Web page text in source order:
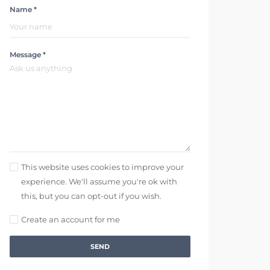
Name *
Message *
This website uses cookies to improve your
experience. We'll assume you're ok with
this, but you can opt-out if you wish.
Create an account for me
SEND